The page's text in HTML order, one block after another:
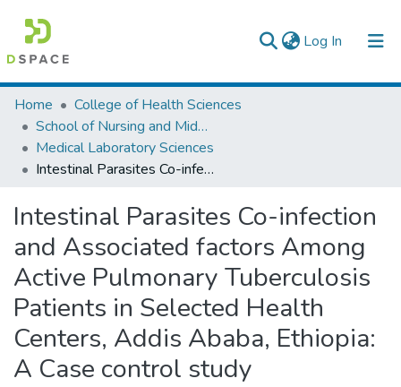
Log In (current)
Colleges, Institutes & Collections
Browse AAU-ETD
Statistics
Home
College of Health Sciences
School of Nursing and Midwifery
Medical Laboratory Sciences
Intestinal Parasites Co-infection and Associated factors Among Active Pulmonary Tuberculosis Patients in Selected Health Centers, Addis Ababa, Ethiopia: A Case control study
Intestinal Parasites Co-infection
and Associated factors Among
Active Pulmonary Tuberculosis
Patients in Selected Health
Centers, Addis Ababa, Ethiopia:
A Case control study